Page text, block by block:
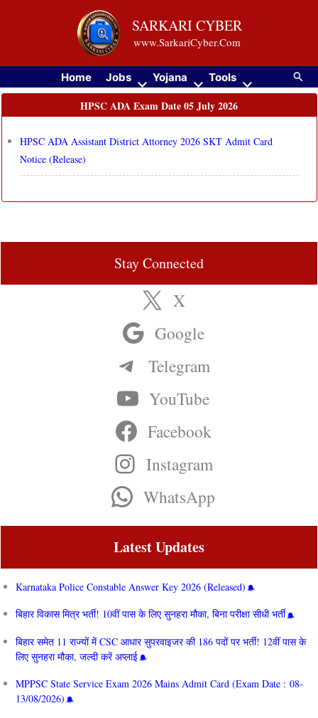
SARKARI CYBER
www.SarkariCyber.Com
Home Jobs Yojana Tools
HPSC ADA Exam Date 05 July 2026
HPSC ADA Assistant District Attorney 2026 SKT Admit Card
Notice (Release)
Stay Connected
X
Google
Telegram
YouTube
Facebook
Instagram
WhatsApp
Latest Updates
Karnataka Police Constable Answer Key 2026 (Released)
बिहार विकास मित्र भर्ती! 10वीं पास के लिए सुनहरा मौका, बिना परीक्षा सीधी भर्ती
बिहार समेत 11 राज्यों में CSC आधार सुपरवाइजर की 186 पदों पर भर्ती! 12वीं पास के
लिए सुनहरा मौका, जल्दी करें अप्लाई
MPPSC State Service Exam 2026 Mains Admit Card (Exam Date : 08-
13/08/2026)